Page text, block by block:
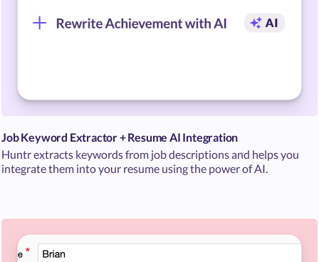
Job Keyword Extractor + Resume AI Integration
Huntr extracts keywords from job descriptions and helps you
integrate them into your resume using the power of AI.